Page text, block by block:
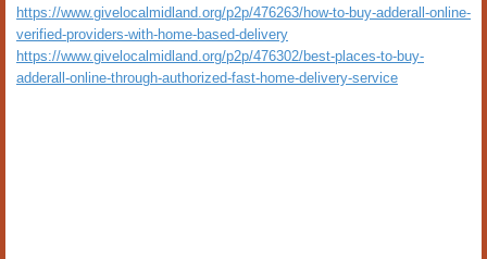
https://www.givelocalmidland.org/p2p/476263/how-to-buy-adderall-online-
verified-providers-with-home-based-delivery
https://www.givelocalmidland.org/p2p/476302/best-places-to-buy-
adderall-online-through-authorized-fast-home-delivery-service